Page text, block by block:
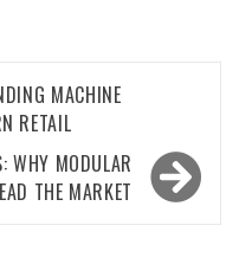
MACHINE
RETAIL
WHY MODULAR
THE MARKET